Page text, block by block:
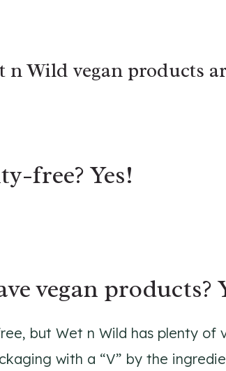
n Wild vegan products
free? Yes!
vegan products?
but Wet n Wild has plenty of
with a “V” by the